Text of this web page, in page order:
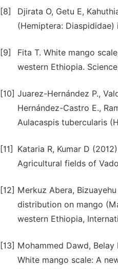
[8]
Djirata O, Getu E,
(Hemiptera: Diaspididae)
[9]
Fita T. White mango
western Ethiopia.
[10] Juarez-Hernández P.,
Hernández-Castro E.,
Aulacaspis tubercularis
[11]
Kataria R, Kumar D
Agricultural fields of
[12] Merkuz Abera,
distribution on mango
western Ethiopia,
[13] Mohammed Dawd, Belay
White mango scale: A